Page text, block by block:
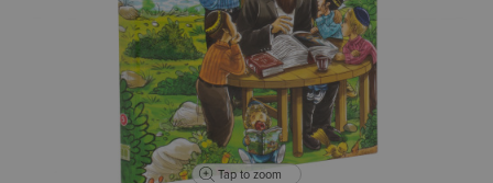
Tap to zoom